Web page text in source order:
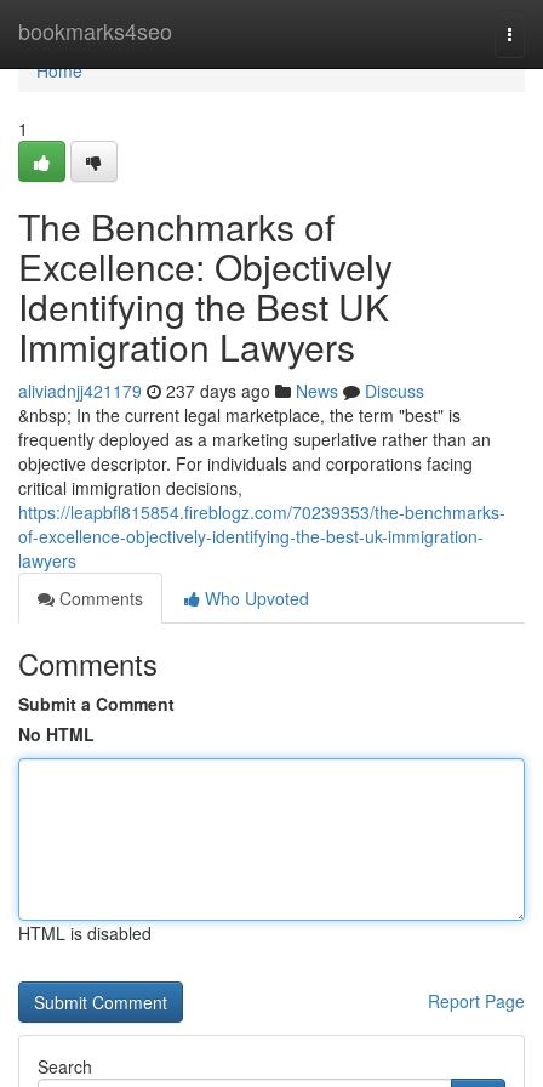
bookmarks4seo
Home
Home
1
The Benchmarks of
Excellence: Objectively
Identifying the Best UK
Immigration Lawyers
aliviadnjj421179 237 days ago News
Discuss
&nbsp; In the current legal marketplace, the term "best" is
frequently deployed as a marketing superlative rather than an
objective descriptor. For individuals and corporations facing
critical immigration decisions,
https://leapbfl815854.fireblogz.com/70239353/the-benchmarks-
of-excellence-objectively-identifying-the-best-uk-immigration-
lawyers
Comments
Who Upvoted
Comments
Submit a Comment
No HTML
HTML is disabled
Report Page
Search